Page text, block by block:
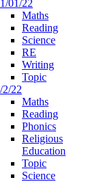
01/22
Maths
Reading
Science
RE
Writing
Topic
2/22
Maths
Reading
Phonics
Religious
Education
Topic
Science